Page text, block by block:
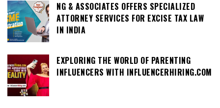
NG & ASSOCIATES OFFERS SPECIALIZED
ATTORNEY SERVICES FOR EXCISE TAX LAW
IN INDIA
EXPLORING THE WORLD OF PARENTING
INFLUENCERS WITH INFLUENCERHIRING.COM